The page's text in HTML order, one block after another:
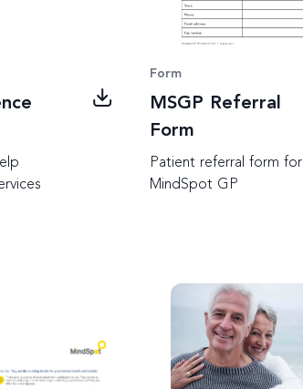
Form
MSGP Referral
Form
Patient referral form for
MindSpot GP